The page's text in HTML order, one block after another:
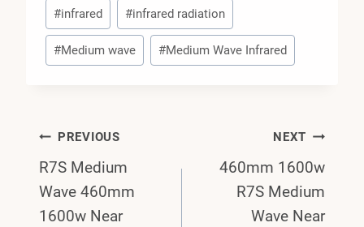
#infrared #infrared radiation
#Medium wave #Medium Wave Infrared
Post
Navigation
PREVIOUS
R7S Medium
Wave 460mm
1600w Near
NEXT
460mm 1600w
R7S Medium
Wave Near